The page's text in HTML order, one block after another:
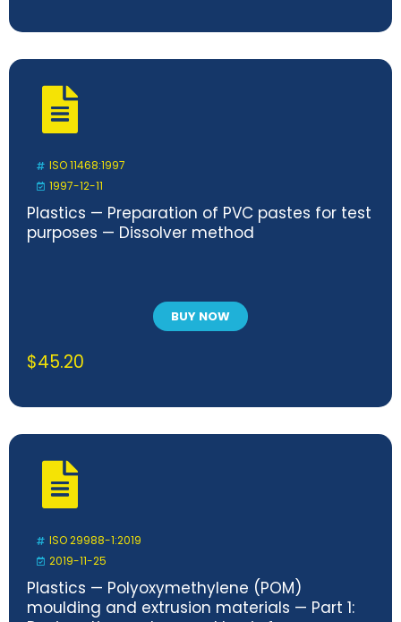
ISO 11468:1997
1997-12-11
Plastics — Preparation of PVC pastes for test
purposes — Dissolver method
BUY NOW
$45.20
ISO 29988-1:2019
2019-11-25
Plastics — Polyoxymethylene (POM)
moulding and extrusion materials — Part 1: